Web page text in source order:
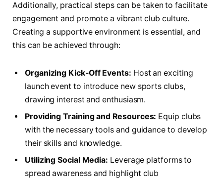
Additionally, ⁤practical steps can be taken to‌ facilitate
engagement and promote a vibrant club culture.
Creating a ‌supportive environment is essential, and‍
this can ⁤be achieved​ through:
Organizing ‍Kick-Off Events: Host⁢ an exciting
launch‌ event to‌ introduce new sports​ clubs,
⁣drawing⁤ interest and enthusiasm.
Providing Training and Resources: Equip clubs
with​ the necessary tools ‍and guidance to develop
their skills and knowledge.
Utilizing Social ⁢Media: Leverage platforms to
spread awareness and highlight club